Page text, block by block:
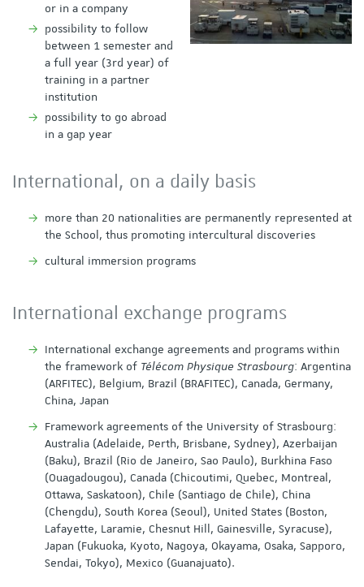
or in a company
possibility to follow
between 1 semester and
a full year (3rd year) of
training in a partner
institution
possibility to go abroad
in a gap year
International, on a daily basis
more than 20 nationalities are permanently represented at
the School, thus promoting intercultural discoveries
cultural immersion programs
International exchange programs
International exchange agreements and programs within
the framework of Télécom Physique Strasbourg: Argentina
(ARFITEC), Belgium, Brazil (BRAFITEC), Canada, Germany,
China, Japan
Framework agreements of the University of Strasbourg:
Australia (Adelaide, Perth, Brisbane, Sydney), Azerbaijan
(Baku), Brazil (Rio de Janeiro, Sao Paulo), Burkhina Faso
(Ouagadougou), Canada (Chicoutimi, Quebec, Montreal,
Ottawa, Saskatoon), Chile (Santiago de Chile), China
(Chengdu), South Korea (Seoul), United States (Boston,
Lafayette, Laramie, Chesnut Hill, Gainesville, Syracuse),
Japan (Fukuoka, Kyoto, Nagoya, Okayama, Osaka, Sapporo,
Sendai, Tokyo), Mexico (Guanajuato).